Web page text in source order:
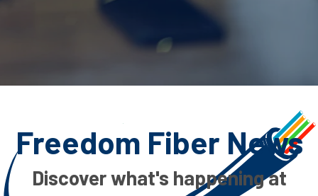
Freedom Fiber News
Discover what's happening at